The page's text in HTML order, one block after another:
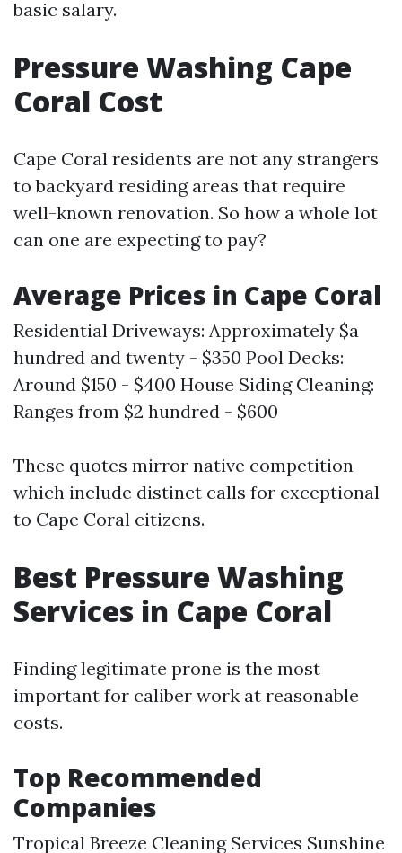
basic salary.
Pressure Washing Cape
Coral Cost
Cape Coral residents are not any strangers
to backyard residing areas that require
well-known renovation. So how a whole lot
can one are expecting to pay?
Average Prices in Cape Coral
Residential Driveways: Approximately $a
hundred and twenty - $350 Pool Decks:
Around $150 - $400 House Siding Cleaning:
Ranges from $2 hundred - $600
These quotes mirror native competition
which include distinct calls for exceptional
to Cape Coral citizens.
Best Pressure Washing
Services in Cape Coral
Finding legitimate prone is the most
important for caliber work at reasonable
costs.
Top Recommended
Companies
Tropical Breeze Cleaning Services Sunshine